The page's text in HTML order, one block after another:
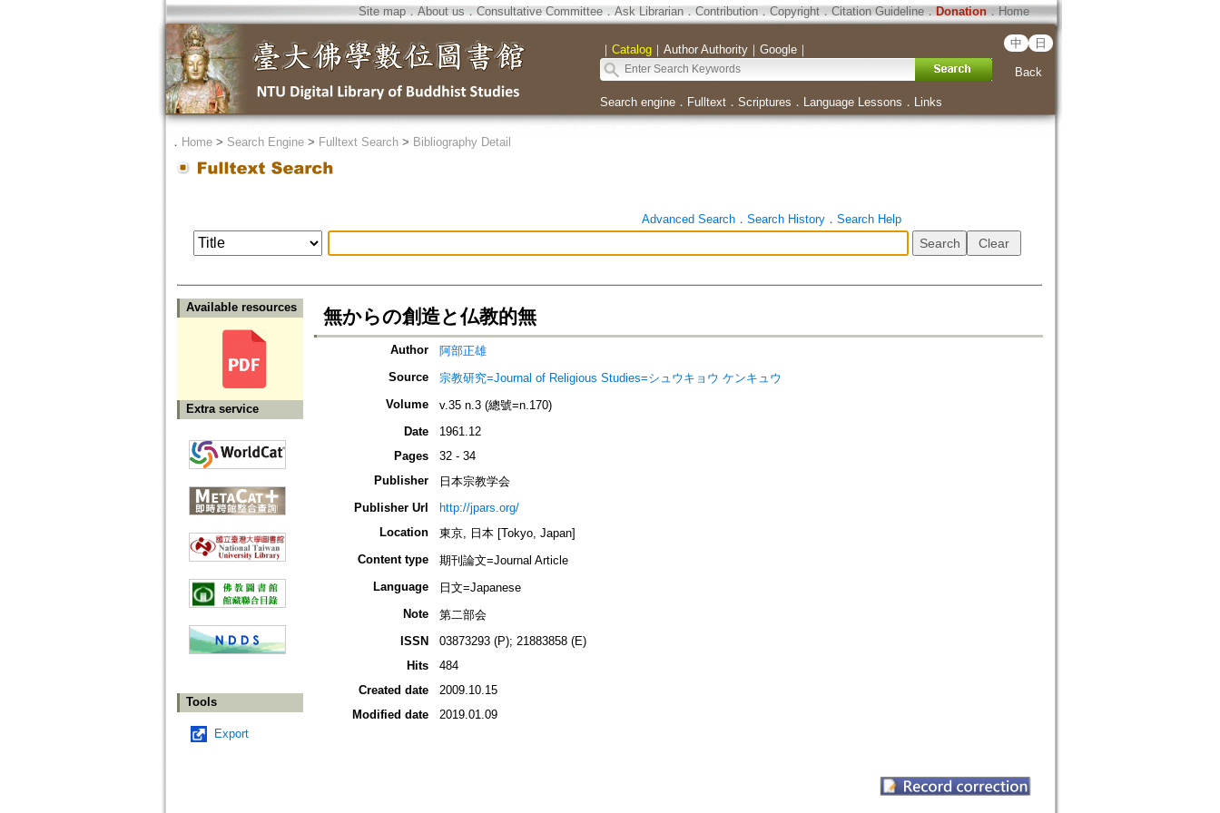
Site map．About us ． Consultative Committee． Ask Librarian． Contribution．Copyright．Citation Guideline． Donation．Home
｜ Catalog｜ Author Authority｜ Google｜ 中 日
Back
Search engine． Fulltext． Scriptures ． Language Lessons ． Links
． Home> Search Engine> Fulltext Search> Bibliography Detail
Advanced Search． Search History． Search Help
Available resources
Extra service
Tools
Export
無からの創造と仏教的無
Author
阿部正雄
Source
宗教研究=Journal of Religious Studies=シュウキョウ ケンキュウ
Volume
v.35 n.3 (總號=n.170)
Date
1961.12
Pages
32 - 34
Publisher
日本宗教学会
Publisher Url
http://jpars.org/
Location
東京, 日本 [Tokyo, Japan]
Content type
期刊論文=Journal Article
Language
日文=Japanese
Note
第二部会
ISSN
03873293 (P); 21883858 (E)
Hits
484
Created date
2009.10.15
Modified date
2019.01.09